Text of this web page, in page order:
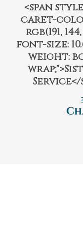
<span
caret-color:
rgb(191,
font-size:
weight:
Service</